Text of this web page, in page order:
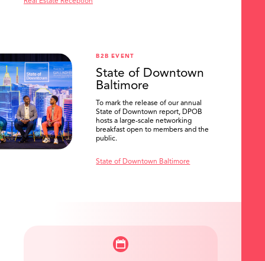
B2B EVENT
State of Downtown
Baltimore
To mark the release of our annual
State of Downtown report, DPOB
hosts a large-scale networking
breakfast open to members and the
public.
State of Downtown Baltimore